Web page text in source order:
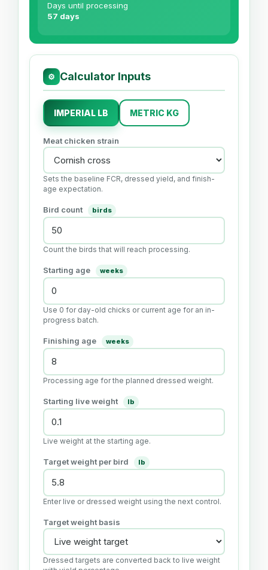
Days until processing
57 days
⚙ Calculator Inputs
IMPERIAL LB METRIC KG
Meat chicken strain
Sets the baseline FCR, dressed yield, and finish-
age expectation.
Bird count birds
Count the birds that will reach processing.
Starting age weeks
Use 0 for day-old chicks or current age for an in-
progress batch.
Finishing age weeks
Processing age for the planned dressed weight.
Starting live weight lb
Live weight at the starting age.
Target weight per bird lb
Enter live or dressed weight using the next control.
Target weight basis
Dressed targets are converted back to live weight